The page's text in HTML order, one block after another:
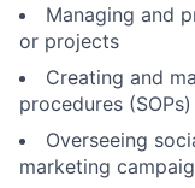
Managing and
or projects
Creating and
procedures (SOPs)
Overseeing
marketing